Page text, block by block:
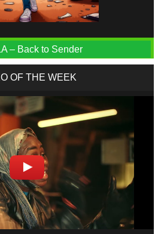
– Back to Sender
OF THE WEEK